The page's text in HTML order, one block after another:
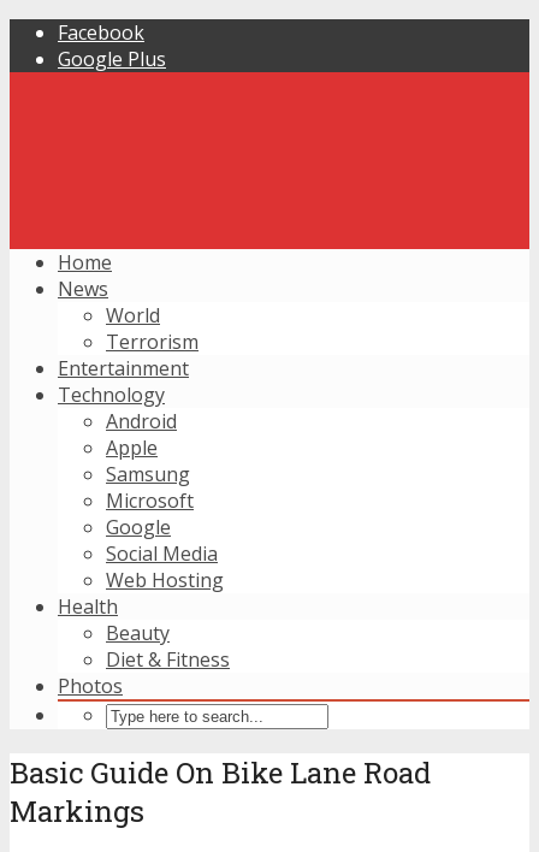
Facebook
Google Plus
Home
News
World
Terrorism
Entertainment
Technology
Android
Apple
Samsung
Microsoft
Google
Social Media
Web Hosting
Health
Beauty
Diet & Fitness
Photos
Basic Guide On Bike Lane Road
Markings